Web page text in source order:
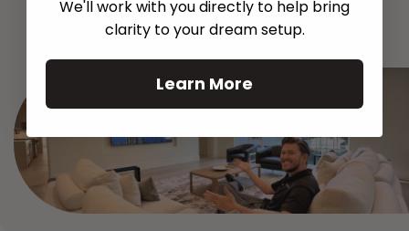
See All
We'll work with you directly to help bring
clarity to your dream setup.
Learn More